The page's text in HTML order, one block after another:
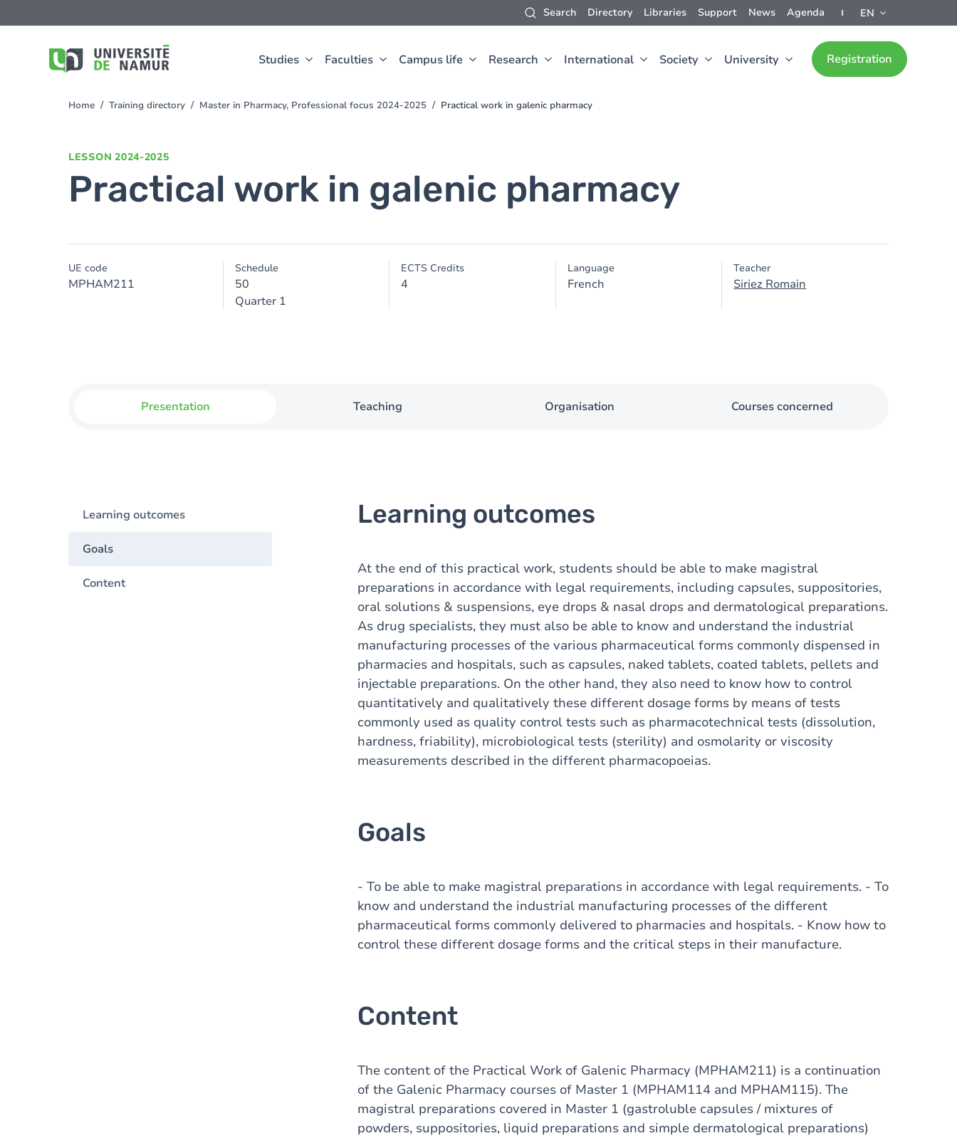
Search Directory Libraries Support News Agenda EN
Studies Faculties Campus life Research International Society University Registration
to
You
Home Training directory Master in Pharmacy, Professional focus 2024-2025 Practical work in galenic pharmacy
LESSON 2024-2025
Practical work in galenic pharmacy
UE code
MPHAM211
Schedule
50
Quarter 1
ECTS Credits
4
Language
French
Teacher
Siriez Romain
Presentation Teaching Organisation Courses concerned
Learning outcomes
Goals
Content
Learning outcomes
At the end of this practical work, students should be able to make magistral
preparations in accordance with legal requirements, including capsules, suppositories,
oral solutions & suspensions, eye drops & nasal drops and dermatological preparations.
As drug specialists, they must also be able to know and understand the industrial
manufacturing processes of the various pharmaceutical forms commonly dispensed in
pharmacies and hospitals, such as capsules, naked tablets, coated tablets, pellets and
injectable preparations. On the other hand, they also need to know how to control
quantitatively and qualitatively these different dosage forms by means of tests
commonly used as quality control tests such as pharmacotechnical tests (dissolution,
hardness, friability), microbiological tests (sterility) and osmolarity or viscosity
measurements described in the different pharmacopoeias.
Goals
- To be able to make magistral preparations in accordance with legal requirements. - To
know and understand the industrial manufacturing processes of the different
pharmaceutical forms commonly delivered to pharmacies and hospitals. - Know how to
control these different dosage forms and the critical steps in their manufacture.
Content
The content of the Practical Work of Galenic Pharmacy (MPHAM211) is a continuation
of the Galenic Pharmacy courses of Master 1 (MPHAM114 and MPHAM115). The
magistral preparations covered in Master 1 (gastroluble capsules / mixtures of
powders, suppositories, liquid preparations and simple dermatological preparations)